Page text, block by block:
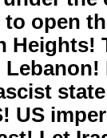
to open
Heights!
US